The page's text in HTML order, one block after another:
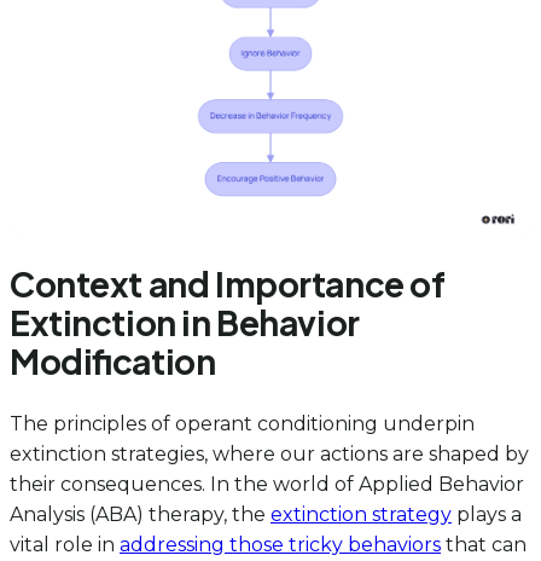
Context and Importance of
Extinction in Behavior
Modification
The principles of operant conditioning underpin
extinction strategies, where our actions are shaped by
their consequences. In the world of Applied Behavior
Analysis (ABA) therapy, the extinction strategy plays a
vital role in addressing those tricky behaviors that can